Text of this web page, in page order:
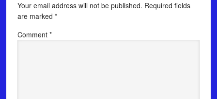
Your email address will not be published. Required fields
are marked *
Comment *